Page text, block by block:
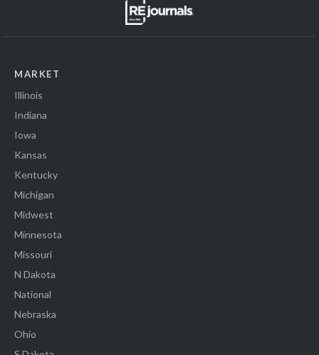
MARKET
Illinois
Indiana
Iowa
Kansas
Kentucky
Michigan
Midwest
Minnesota
Missouri
N Dakota
National
Nebraska
Ohio